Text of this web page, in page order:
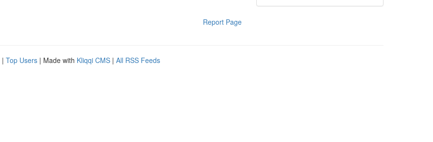
Report Page
| Top Users | Made with Kliqqi CMS | All RSS Feeds